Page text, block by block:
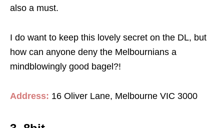
also a must.
I do want to keep this lovely secret on the DL, but
how can anyone deny the Melbournians a
mindblowingly good bagel?!
Address: 16 Oliver Lane, Melbourne VIC 3000